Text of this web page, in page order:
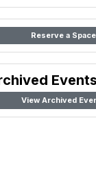
Reserve a Space
Events
View Archived